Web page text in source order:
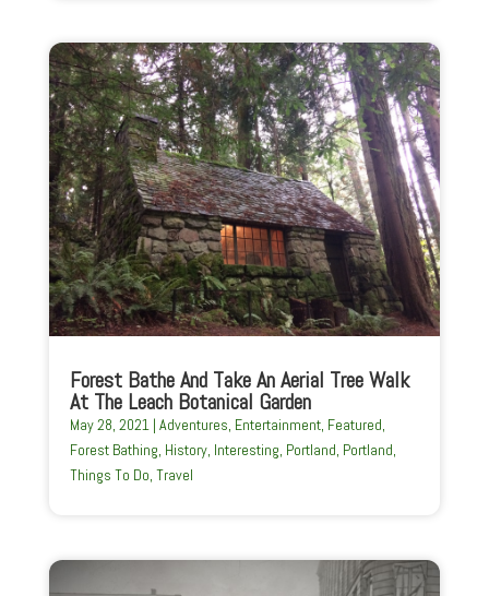
Forest Bathe And Take An Aerial Tree Walk
At The Leach Botanical Garden
May 28, 2021| Adventures, Entertainment, Featured,
Forest Bathing, History, Interesting, Portland, Portland,
Things To Do, Travel